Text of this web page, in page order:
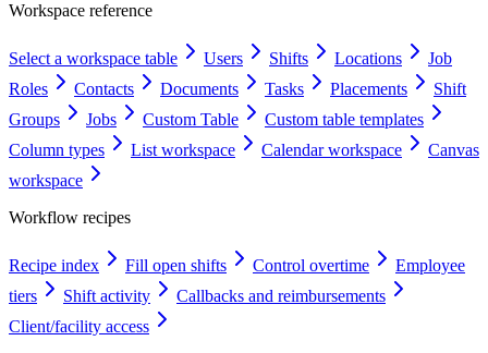
Workspace reference
Select a workspace table Users Shifts Locations
Job
Roles
Contacts Documents Tasks Placements
Shift
Groups
Jobs Custom Table
Custom table templates
Column types
List workspace Calendar workspace
Canvas
workspace
Workflow recipes
Recipe index Fill open shifts Control overtime
Employee
tiers
Shift activity
Callbacks and reimbursements
Client/facility access